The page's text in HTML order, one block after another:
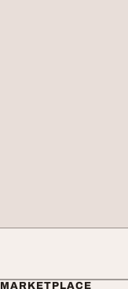
MARKETPLACE